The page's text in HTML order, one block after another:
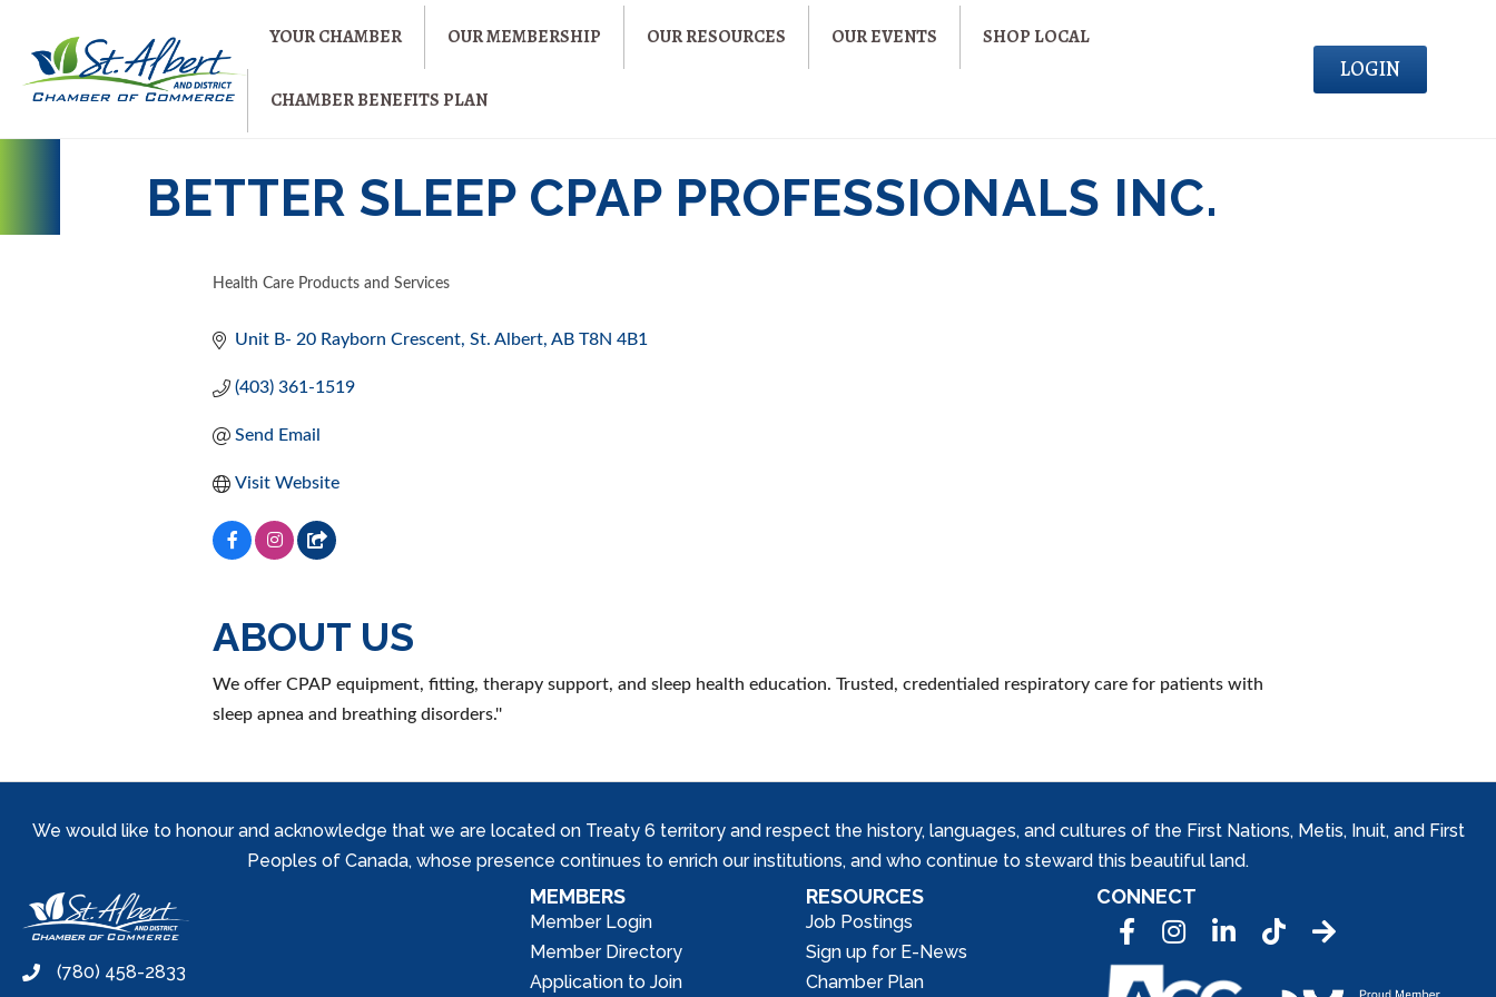
YOUR CHAMBER OUR MEMBERSHIP OUR RESOURCES OUR EVENTS SHOP LOCAL
CHAMBER BENEFITS PLAN
LOGIN
BETTER SLEEP CPAP PROFESSIONALS INC.
Health Care Products and Services
Unit B- 20 Rayborn Crescent St. Albert AB T8N 4B1
(403) 361-1519
Send Email
Visit Website
ABOUT US
We offer CPAP equipment, fitting, therapy support, and sleep health education. Trusted, credentialed respiratory care for patients with
sleep apnea and breathing disorders.''
We would like to honour and acknowledge that we are located on Treaty 6 territory and respect the history, languages, and cultures of the First Nations, Metis, Inuit, and First
Peoples of Canada, whose presence continues to enrich our institutions, and who continue to steward this beautiful land.
phone(780) 458-2833
MEMBERS
Member Login
Member Directory
Application to Join
RESOURCES
Job Postings
Sign up for E-News
Chamber Plan
CONNECT
FacebookInstagramLinkedInTic Tok